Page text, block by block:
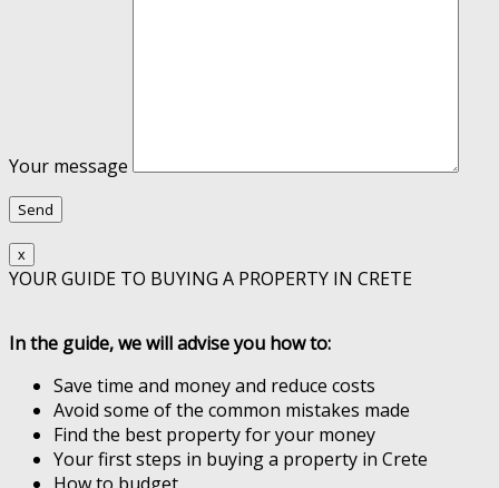
Your message
x
YOUR GUIDE TO BUYING A PROPERTY IN CRETE
In the guide, we will advise you how to:
Save time and money and reduce costs
Avoid some of the common mistakes made
Find the best property for your money
Your first steps in buying a property in Crete